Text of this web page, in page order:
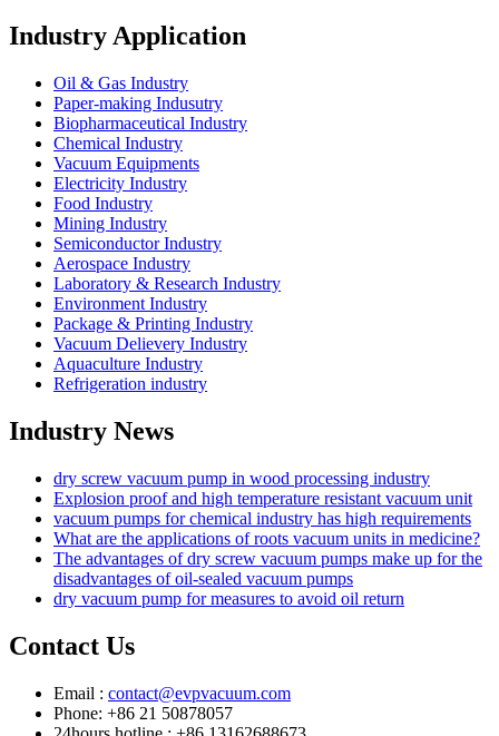
Industry Application
Oil & Gas Industry
Paper-making Indusutry
Biopharmaceutical Industry
Chemical Industry
Vacuum Equipments
Electricity Industry
Food Industry
Mining Industry
Semiconductor Industry
Aerospace Industry
Laboratory & Research Industry
Environment Industry
Package & Printing Industry
Vacuum Delievery Industry
Aquaculture Industry
Refrigeration industry
Industry News
dry screw vacuum pump in wood processing industry
Explosion proof and high temperature resistant vacuum unit
vacuum pumps for chemical industry has high requirements
What are the applications of roots vacuum units in medicine?
The advantages of dry screw vacuum pumps make up for the
disadvantages of oil-sealed vacuum pumps
dry vacuum pump for measures to avoid oil return
Contact Us
Email : contact@evpvacuum.com
Phone: +86 21 50878057